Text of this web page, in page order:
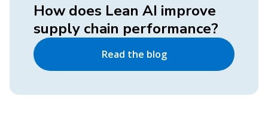
How does Lean AI improve
supply chain performance?
Read the blog